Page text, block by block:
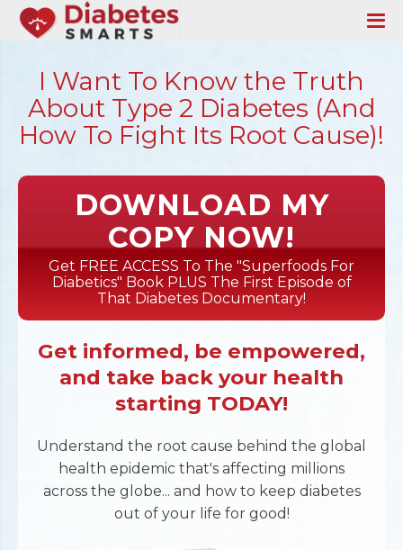
I Want To Know the Truth
About Type 2 Diabetes (And
How To Fight Its Root Cause)!
DOWNLOAD MY
COPY NOW!
Get FREE ACCESS To The "Superfoods For
Diabetics" Book PLUS The First Episode of
That Diabetes Documentary!
Get informed, be empowered,
and take back your health
starting TODAY!
Understand the root cause behind the global
health epidemic that's affecting millions
across the globe... and how to keep diabetes
out of your life for good!